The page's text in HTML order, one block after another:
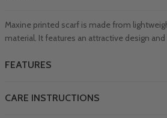
Maxine printed scarf is made from
material. It features an attractive design
FEATURES
CARE INSTRUCTIONS